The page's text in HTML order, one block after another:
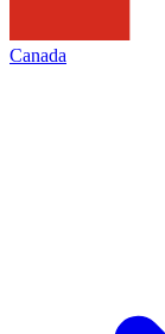
Canada